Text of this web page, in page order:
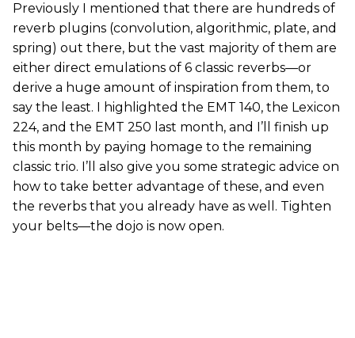
Previously I mentioned that there are hundreds of
reverb plugins (convolution, algorithmic, plate, and
spring) out there, but the vast majority of them are
either direct emulations of 6 classic reverbs—or
derive a huge amount of inspiration from them, to
say the least. I highlighted the EMT 140, the Lexicon
224, and the EMT 250 last month, and I’ll finish up
this month by paying homage to the remaining
classic trio. I’ll also give you some strategic advice on
how to take better advantage of these, and even
the reverbs that you already have as well. Tighten
your belts—the dojo is now open.